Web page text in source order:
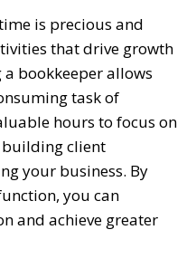
is precious and
that drive growth
bookkeeper allows
task of
hours to focus on
client
your business. By
you can
and achieve greater